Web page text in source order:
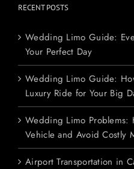
RECENT POSTS
Wedding Limo Guide:
Your Perfect Day
Wedding Limo Guide:
Luxury Ride for Your Big
Wedding Limo Problems:
Vehicle and Avoid Costly
Airport Transportation in